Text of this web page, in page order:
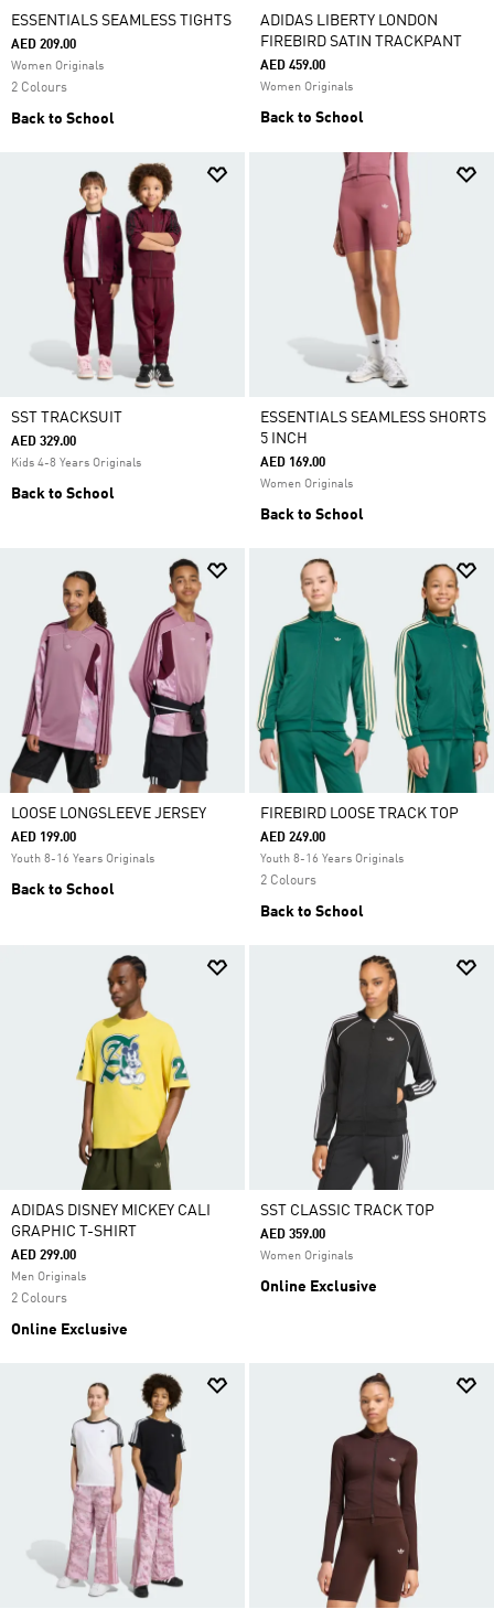
ESSENTIALS SEAMLESS TIGHTS
AED 209.00
Women Originals
2 Colours
Back to School
ADIDAS LIBERTY LONDON
FIREBIRD SATIN TRACKPANT
AED 459.00
Women Originals
Back to School
SST TRACKSUIT
AED 329.00
Kids 4-8 Years Originals
Back to School
ESSENTIALS SEAMLESS SHORTS
5 INCH
AED 169.00
Women Originals
Back to School
LOOSE LONGSLEEVE JERSEY
AED 199.00
Youth 8-16 Years Originals
Back to School
FIREBIRD LOOSE TRACK TOP
AED 249.00
Youth 8-16 Years Originals
2 Colours
Back to School
ADIDAS DISNEY MICKEY CALI
GRAPHIC T-SHIRT
AED 299.00
Men Originals
2 Colours
Online Exclusive
SST CLASSIC TRACK TOP
AED 359.00
Women Originals
Online Exclusive